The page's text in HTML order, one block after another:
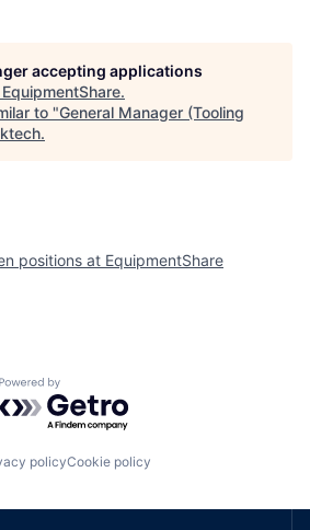
accepting applications
EquipmentShare.
to "General Manager (Tooling
.
positions at EquipmentShare
Powered by Getro.com
policyCookie policy